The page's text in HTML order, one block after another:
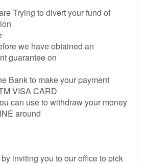
Trying to divert your fund of
we have obtained an
guarantee on
Bank to make your payment
VISA CARD
can use to withdraw your money
around
inviting you to our office to pick